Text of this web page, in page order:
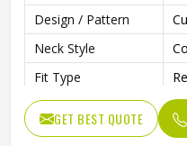
Design / Pattern
Neck Style
Fit Type
Color
Age Group
GET BEST QUOTE